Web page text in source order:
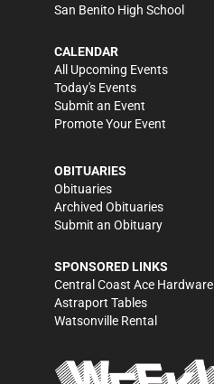
San Benito High School
CALENDAR
All Upcoming Events
Today's Events
Submit an Event
Promote Your Event
OBITUARIES
Obituaries
Archived Obituaries
Submit an Obituary
SPONSORED LINKS
Central Coast Ace Hardware
Astraport Tables
Watsonville Rental